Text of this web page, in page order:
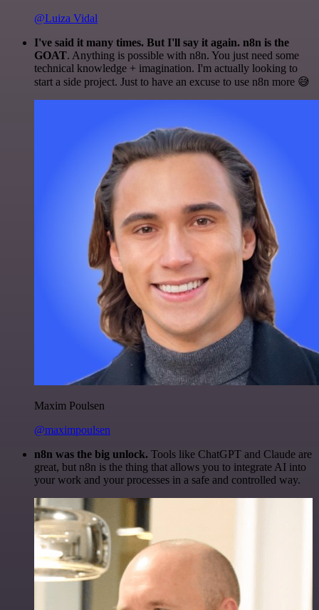
@Luiza Vidal
I've said it many times. But I'll say it again. n8n is the
GOAT. Anything is possible with n8n. You just need some
technical knowledge + imagination. I'm actually looking to
start a side project. Just to have an excuse to use n8n more 😅
Maxim Poulsen
@maximpoulsen
n8n was the big unlock. Tools like ChatGPT and Claude are
great, but n8n is the thing that allows you to integrate AI into
your work and your processes in a safe and controlled way.